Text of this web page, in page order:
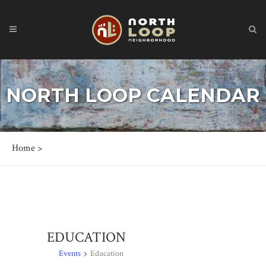
NORTH LOOP CALENDAR
Home >
EDUCATION
Events Education